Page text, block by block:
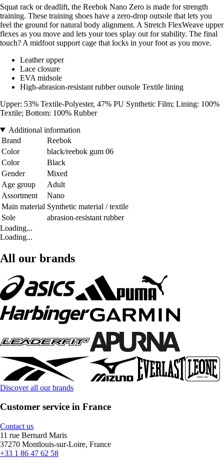
Squat rack or deadlift, the Reebok Nano Zero is made for strength
training. These training shoes have a zero-drop outsole that lets you
feel the ground for natural body alignment. A Stretch FlexWeave upper
flexes as you move and lets your toes splay out for stability. The final
touch? A midfoot support cage that locks in your foot as you move.
Leather upper
Lace closure
EVA midsole
High-abrasion-resistant rubber outsole Textile lining
Upper: 53% Textile-Polyester, 47% PU Synthetic Film; Lining: 100%
Textile; Bottom: 100% Rubber
Additional information
Brand
Reebok
Color
black/reebok gum 06
Color
Black
Gender
Mixed
Age group
Adult
Assortment
Nano
Main material Synthetic material / textile
Sole
abrasion-resistant rubber
Loading...
Loading...
All our brands
Discover all our brands
Customer service in France
Contact us
11 rue Bernard Maris
37270 Montlouis-sur-Loire, France
+33 1 86 47 62 58